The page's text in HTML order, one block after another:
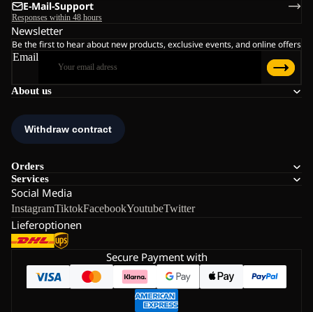
About us
Orders
Services
Social Media
InstagramTiktokFacebookYoutubeTwitter
Lieferoptionen
E-Mail-Support
Responses within 48 hours
Newsletter
Be the first to hear about new products, exclusive events, and online offers
Email
Secure Payment with